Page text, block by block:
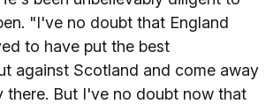
"I've no doubt that England
to have put the best
against Scotland and come away
there. But I've no doubt now that